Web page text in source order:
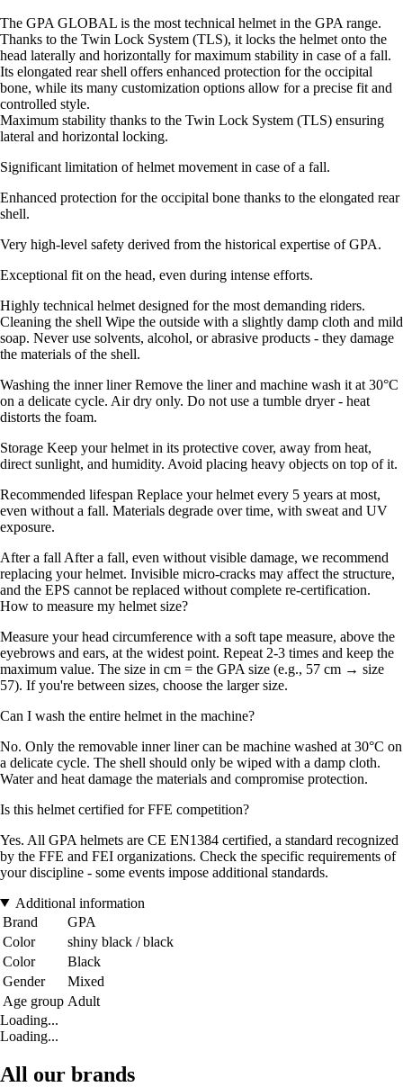
The GPA GLOBAL is the most technical helmet in the GPA range.
Thanks to the Twin Lock System (TLS), it locks the helmet onto the
head laterally and horizontally for maximum stability in case of a fall.
Its elongated rear shell offers enhanced protection for the occipital
bone, while its many customization options allow for a precise fit and
controlled style.
Maximum stability thanks to the Twin Lock System (TLS) ensuring
lateral and horizontal locking.
Significant limitation of helmet movement in case of a fall.
Enhanced protection for the occipital bone thanks to the elongated rear
shell.
Very high-level safety derived from the historical expertise of GPA.
Exceptional fit on the head, even during intense efforts.
Highly technical helmet designed for the most demanding riders.
Cleaning the shell Wipe the outside with a slightly damp cloth and mild
soap. Never use solvents, alcohol, or abrasive products - they damage
the materials of the shell.
Washing the inner liner Remove the liner and machine wash it at 30°C
on a delicate cycle. Air dry only. Do not use a tumble dryer - heat
distorts the foam.
Storage Keep your helmet in its protective cover, away from heat,
direct sunlight, and humidity. Avoid placing heavy objects on top of it.
Recommended lifespan Replace your helmet every 5 years at most,
even without a fall. Materials degrade over time, with sweat and UV
exposure.
After a fall After a fall, even without visible damage, we recommend
replacing your helmet. Invisible micro-cracks may affect the structure,
and the EPS cannot be replaced without complete re-certification.
How to measure my helmet size?
Measure your head circumference with a soft tape measure, above the
eyebrows and ears, at the widest point. Repeat 2-3 times and keep the
maximum value. The size in cm = the GPA size (e.g., 57 cm → size
57). If you're between sizes, choose the larger size.
Can I wash the entire helmet in the machine?
No. Only the removable inner liner can be machine washed at 30°C on
a delicate cycle. The shell should only be wiped with a damp cloth.
Water and heat damage the materials and compromise protection.
Is this helmet certified for FFE competition?
Yes. All GPA helmets are CE EN1384 certified, a standard recognized
by the FFE and FEI organizations. Check the specific requirements of
your discipline - some events impose additional standards.
Additional information
Brand
GPA
Color
shiny black / black
Color
Black
Gender
Mixed
Age group Adult
Loading...
Loading...
All our brands